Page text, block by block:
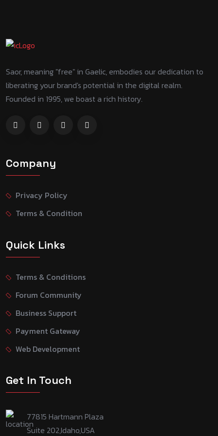
Saor, meaning "free" in Gaelic, embodies our dedication to
liberating your brand's potential in the digital realm.
Founded in 1995, we boast a rich history.
Company
Privacy Policy
Terms & Condition
Quick Links
Terms & Conditions
Forum Community
Business Support
Payment Gateway
Web Development
Get In Touch
77815 Hartmann Plaza
Suite 202,Idaho,USA